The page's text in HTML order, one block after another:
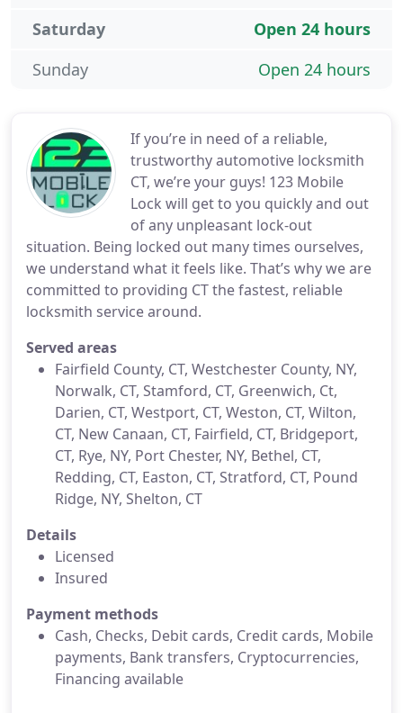
If you’re in need of a reliable,
trustworthy automotive locksmith
CT, we’re your guys! 123 Mobile
Lock will get to you quickly and out
of any unpleasant lock-out
situation. Being locked out many times ourselves,
we understand what it feels like. That’s why we are
committed to providing CT the fastest, reliable
locksmith service around.
Served areas
Fairfield County, CT, Westchester County, NY,
Norwalk, CT, Stamford, CT, Greenwich, Ct,
Darien, CT, Westport, CT, Weston, CT, Wilton,
CT, New Canaan, CT, Fairfield, CT, Bridgeport,
CT, Rye, NY, Port Chester, NY, Bethel, CT,
Redding, CT, Easton, CT, Stratford, CT, Pound
Ridge, NY, Shelton, CT
Details
Licensed
Insured
Payment methods
Cash, Checks, Debit cards, Credit cards, Mobile
payments, Bank transfers, Cryptocurrencies,
Financing available
Open 24 hours
Saturday
Open 24 hours
Sunday